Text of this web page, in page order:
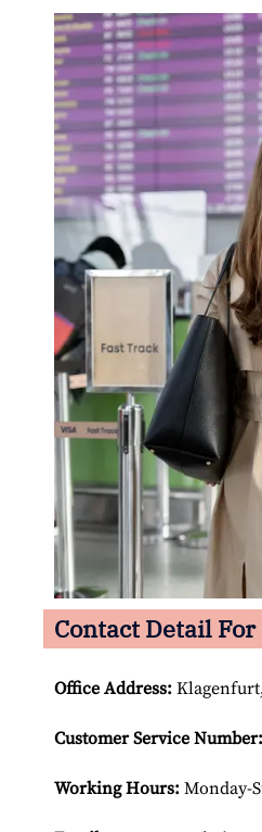
Contact Detail
Office Address:
Customer Service Number:
Working Hours: Monday-